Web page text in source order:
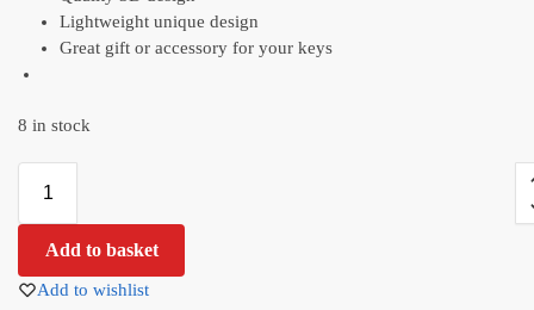
Lightweight unique design
Great gift or accessory for your keys
8 in stock
Add to basket
Add to wishlist